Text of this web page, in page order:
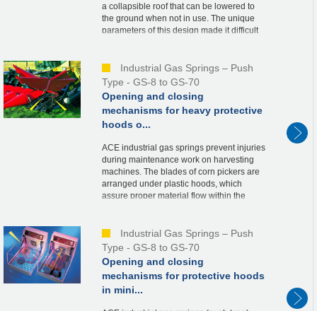
a collapsible roof that can be lowered to
the ground when not in use. The unique
parameters of this design made it difficult
Industrial Gas Springs – Push
Type - GS-8 to GS-70
Opening and closing
mechanisms for heavy protective
hoods o...
ACE industrial gas springs prevent injuries
during maintenance work on harvesting
machines. The blades of corn pickers are
arranged under plastic hoods, which
assure proper material flow within the
Industrial Gas Springs – Push
Type - GS-8 to GS-70
Opening and closing
mechanisms for protective hoods
in mini...